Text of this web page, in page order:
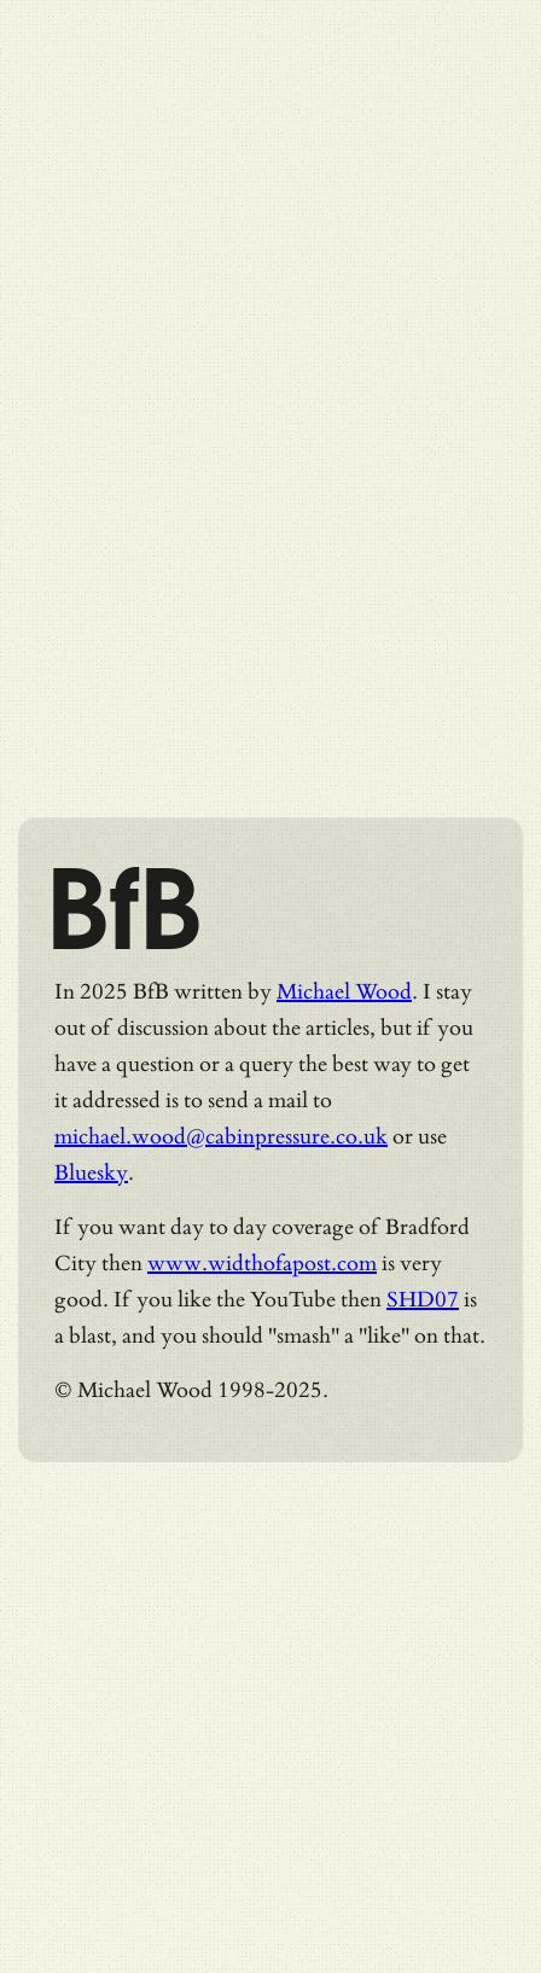
BfB
In 2025 BfB written byMichael Wood. I stay
out of discussion about the articles, but if you
have a question or a query the best way to get
it addressed is to send a mail to
michael.wood@cabinpressure.co.ukor use
Bluesky.
If you want day to day coverage of Bradford
City thenwww.widthofapost.comis very
good. If you like the YouTube then SHD07 is
a blast, and you should "smash" a "like" on that.
© Michael Wood 1998-2025.